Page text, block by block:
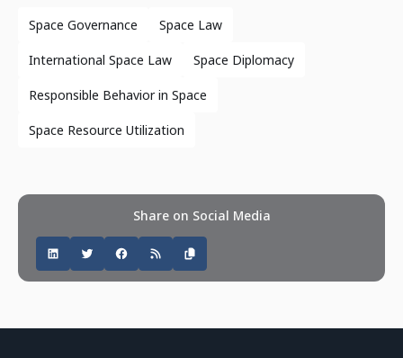
Space Governance Space Law
International Space Law Space Diplomacy
Responsible Behavior in Space
Space Resource Utilization
Share on Social Media